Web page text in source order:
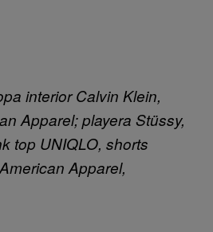
interior Calvin Klein,
Apparel; playera Stüssy,
top UNIQLO, shorts
Apparel,